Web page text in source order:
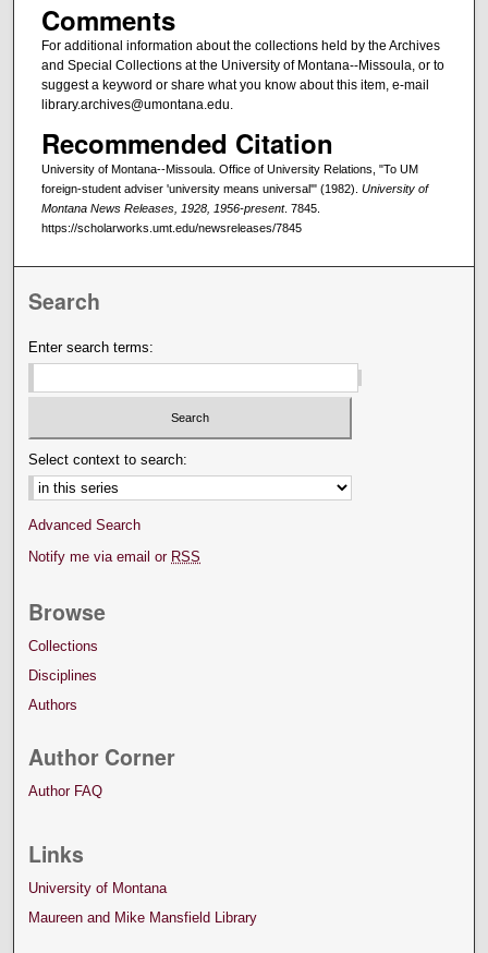
Comments
For additional information about the collections held by the Archives
and Special Collections at the University of Montana--Missoula, or to
suggest a keyword or share what you know about this item, e-mail
library.archives@umontana.edu.
Recommended Citation
University of Montana--Missoula. Office of University Relations, "To UM
foreign-student adviser 'university means universal'" (1982). University of
Montana News Releases, 1928, 1956-present. 7845.
https://scholarworks.umt.edu/newsreleases/7845
Search
Enter search terms:
Select context to search:
Advanced Search
Notify me via email or RSS
Browse
Collections
Disciplines
Authors
Author Corner
Author FAQ
Links
University of Montana
Maureen and Mike Mansfield Library